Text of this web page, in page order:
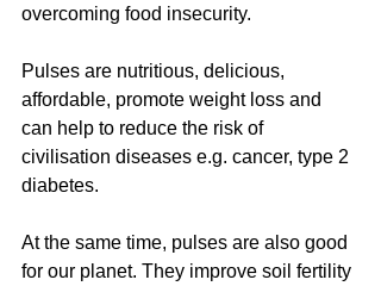
overcoming food insecurity.
Pulses are nutritious, delicious,
affordable, promote weight loss and
can help to reduce the risk of
civilisation diseases e.g. cancer, type 2
diabetes.
At the same time, pulses are also good
for our planet. They improve soil fertility